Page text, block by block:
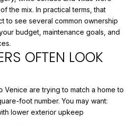
the mix. In practical terms, that
to see several common ownership
budget, maintenance goals, and
OFTEN LOOK
Venice are trying to match a home to
foot number. You may want:
lower exterior upkeep